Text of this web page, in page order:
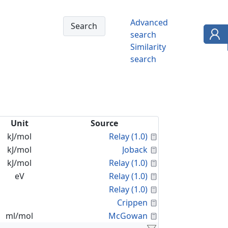
Advanced
search
Similarity
search
Unit
Source
kJ/mol
Relay (1.0)
kJ/mol
Joback
kJ/mol
Relay (1.0)
eV
Relay (1.0)
Relay (1.0)
Crippen
ml/mol
McGowan